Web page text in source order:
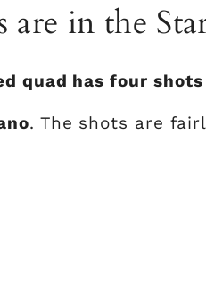
in the
quad has four
. The shots are